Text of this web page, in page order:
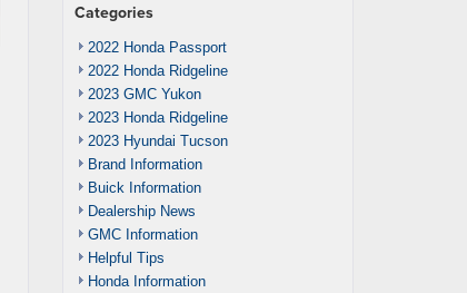
Categories
2022 Honda Passport
2022 Honda Ridgeline
2023 GMC Yukon
2023 Honda Ridgeline
2023 Hyundai Tucson
Brand Information
Buick Information
Dealership News
GMC Information
Helpful Tips
Honda Information